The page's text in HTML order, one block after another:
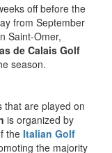
off before the
from September
Saint-Omer,
de Calais Golf
season.
are played on
is organized by
the Italian Golf
the majority